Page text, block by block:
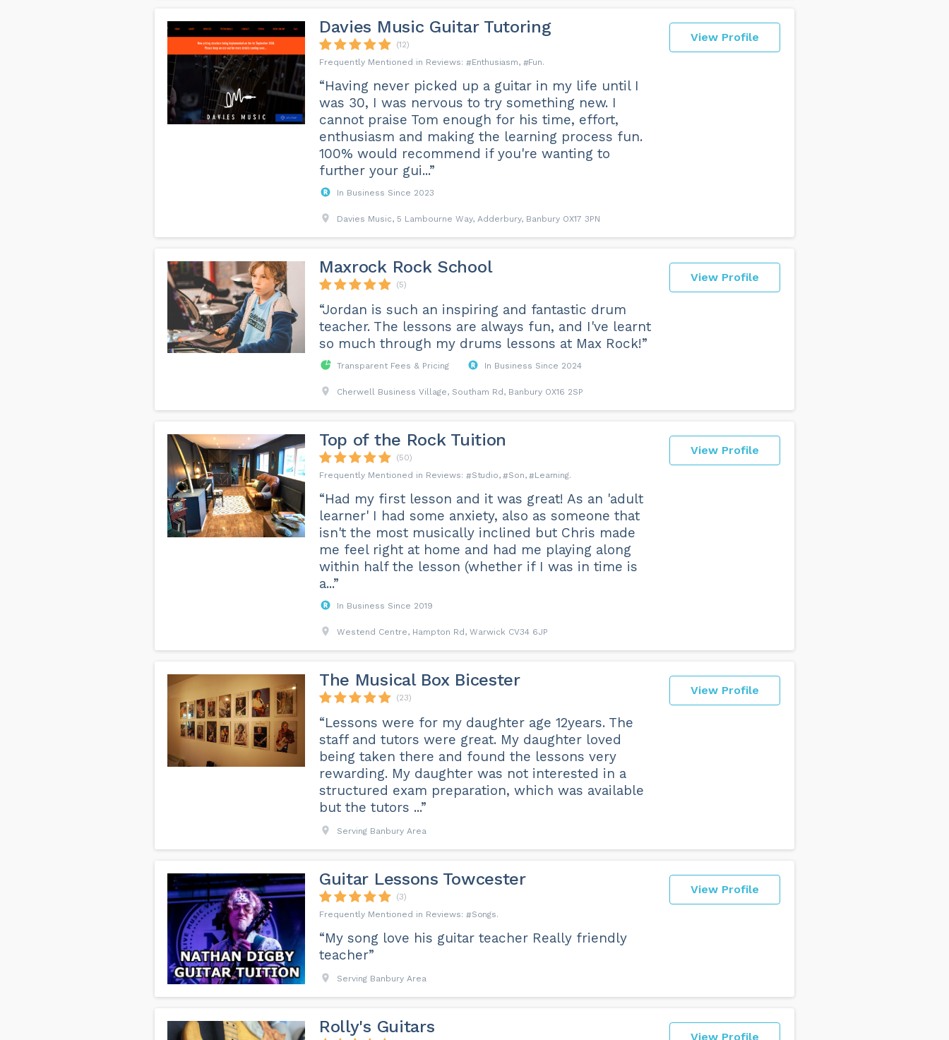
View Profile
Davies Music Guitar Tutoring
(12)
Enthusiasm
Fun
“Having never picked up a guitar in my life until I
was 30, I was nervous to try something new. I
cannot praise Tom enough for his time, effort,
enthusiasm and making the learning process fun.
100% would recommend if you're wanting to
further your gui...”
In Business Since 2023
Davies Music, 5 Lambourne Way, Adderbury, Banbury OX17 3PN
View Profile
Maxrock Rock School
(5)
“Jordan is such an inspiring and fantastic drum
teacher. The lessons are always fun, and I've learnt
so much through my drums lessons at Max Rock!”
Transparent Fees & Pricing In Business Since 2024
Cherwell Business Village, Southam Rd, Banbury OX16 2SP
View Profile
Top of the Rock Tuition
(50)
Studio
Son Learning
“Had my first lesson and it was great! As an 'adult
learner' I had some anxiety, also as someone that
isn't the most musically inclined but Chris made
me feel right at home and had me playing along
within half the lesson (whether if I was in time is
a...”
In Business Since 2019
Westend Centre, Hampton Rd, Warwick CV34 6JP
View Profile
The Musical Box Bicester
(23)
“Lessons were for my daughter age 12years. The
staff and tutors were great. My daughter loved
being taken there and found the lessons very
rewarding. My daughter was not interested in a
structured exam preparation, which was available
but the tutors ...”
Serving Banbury Area
View Profile
Guitar Lessons Towcester
(3)
Songs
“My song love his guitar teacher Really friendly
teacher”
Serving Banbury Area
View Profile
Rolly's Guitars